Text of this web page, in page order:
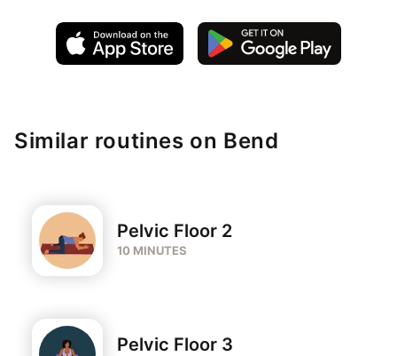
Similar routines on Bend
Pelvic Floor 2
10 MINUTES
Pelvic Floor 3